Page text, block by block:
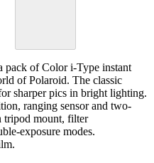
pack of Color i-Type instant
of Polaroid. The classic
sharper pics in bright lighting.
ranging sensor and two-
tripod mount, filter
exposure modes.